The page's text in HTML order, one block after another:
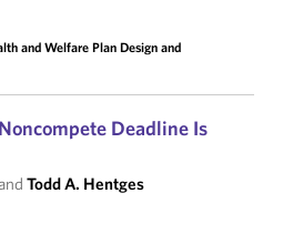
and Welfare Plan Design and
Deadline Is
Todd A. Hentges